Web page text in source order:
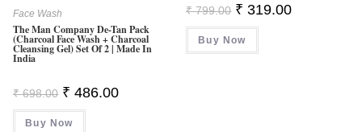
Face Wash
The Man Company De-Tan Pack
(Charcoal Face Wash + Charcoal
Cleansing Gel) Set Of 2 | Made In
India
₹698.00 Original
Price
Was:
₹ 698.00.
₹ 486.00Current
Buy Now
₹799.00 Original
Price
Was:
₹ 799.00.
₹ 319.00Current
Buy Now